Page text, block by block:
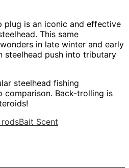
plug is an iconic and effective
This same
in late winter and early
steelhead push into tributary
steelhead fishing
comparison. Back-trolling is
Bait Scent